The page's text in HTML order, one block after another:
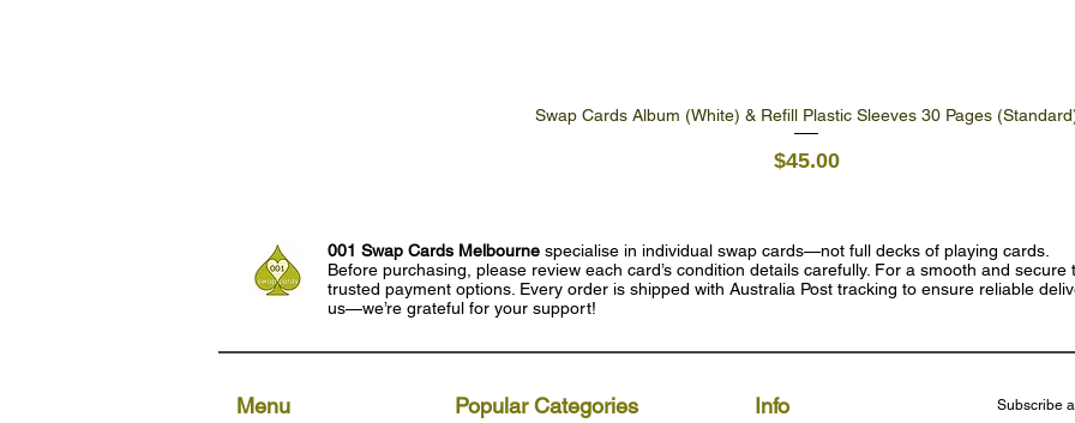
Quick View
Swap Cards Album (White) & Refill Plastic Sleeves 30 Pages
Price
$45.00
001 Swap Cards Melbourne specialise in individual swap cards—not full decks of playing cards.
Before purchasing, please review each card’s condition details carefully. For a smooth and
trusted payment options. Every order is shipped with Australia Post tracking to ensure reliable
us—we’re grateful for your support!
Subscribe
Menu Popular Categories Info